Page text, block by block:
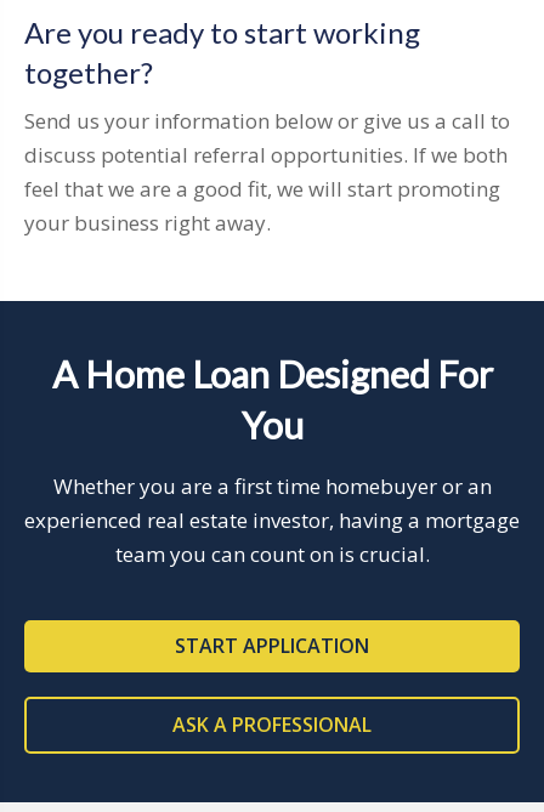
Are you ready to start working
together?
Send us your information below or give us a call to
discuss potential referral opportunities. If we both
feel that we are a good fit, we will start promoting
your business right away.
A Home Loan Designed For
You
Whether you are a first time homebuyer or an
experienced real estate investor, having a mortgage
team you can count on is crucial.
START APPLICATION
ASK A PROFESSIONAL